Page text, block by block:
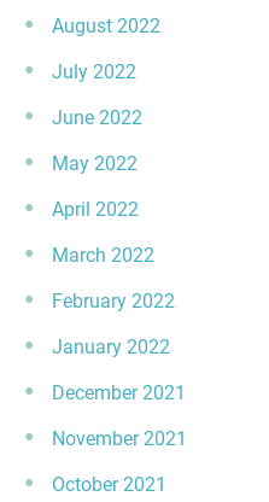
August 2022
July 2022
June 2022
May 2022
April 2022
March 2022
February 2022
January 2022
December 2021
November 2021
October 2021